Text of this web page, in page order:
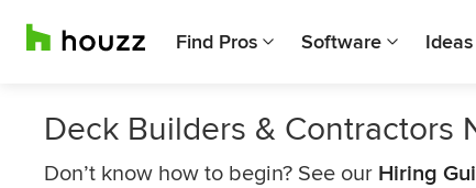
Find Pros Software Ideas
Deck Builders & Contractors
Don’t know how to begin? See our Hiring